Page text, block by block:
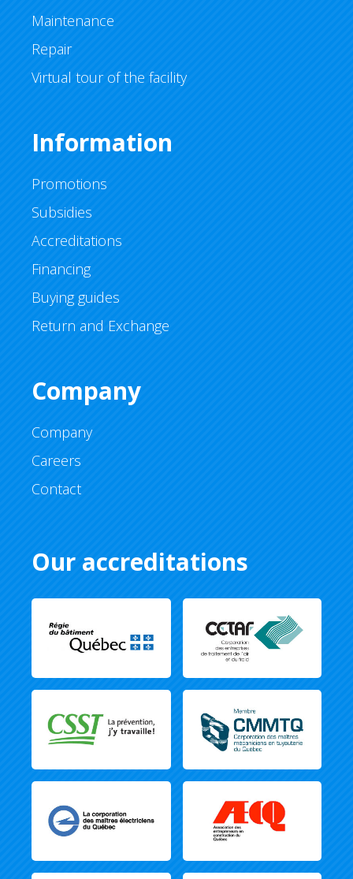
Maintenance
Repair
Virtual tour of the facility
Information
Promotions
Subsidies
Accreditations
Financing
Buying guides
Return and Exchange
Company
Company
Careers
Contact
Our accreditations